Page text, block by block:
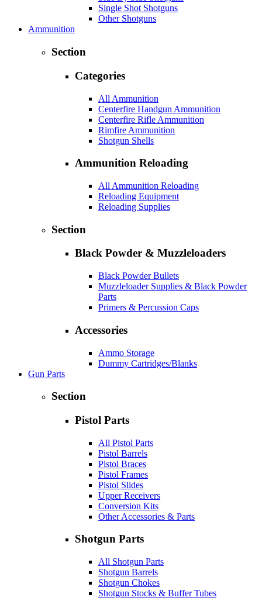
Single Shot Shotguns
Other Shotguns
Ammunition
Section
Categories
All Ammunition
Centerfire Handgun Ammunition
Centerfire Rifle Ammunition
Rimfire Ammunition
Shotgun Shells
Ammunition Reloading
All Ammunition Reloading
Reloading Equipment
Reloading Supplies
Section
Black Powder & Muzzleloaders
Black Powder Bullets
Muzzleloader Supplies & Black Powder
Parts
Primers & Percussion Caps
Accessories
Ammo Storage
Dummy Cartridges/Blanks
Gun Parts
Section
Pistol Parts
All Pistol Parts
Pistol Barrels
Pistol Braces
Pistol Frames
Pistol Slides
Upper Receivers
Conversion Kits
Other Accessories & Parts
Shotgun Parts
All Shotgun Parts
Shotgun Barrels
Shotgun Chokes
Shotgun Stocks & Buffer Tubes